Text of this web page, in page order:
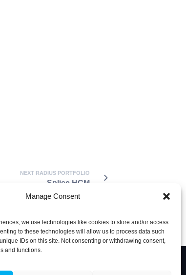
Manage Consent
we use technologies like cookies to store and/or access
to these technologies will allow us to process data such
IDs on this site. Not consenting or withdrawing consent,
and functions.
NEXT RADIUS PORTFOLIO
Splice HCM